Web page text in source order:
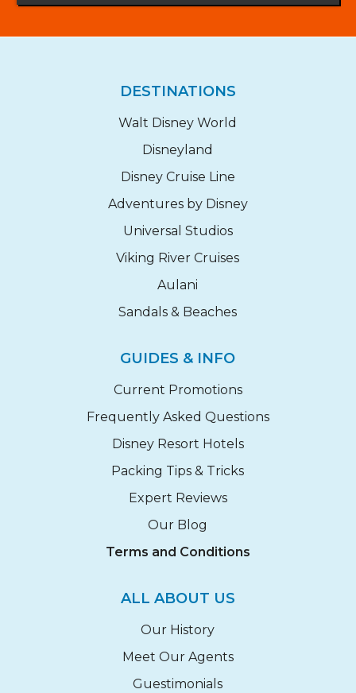
DESTINATIONS
Walt Disney World
Disneyland
Disney Cruise Line
Adventures by Disney
Universal Studios
Viking River Cruises
Aulani
Sandals & Beaches
GUIDES & INFO
Current Promotions
Frequently Asked Questions
Disney Resort Hotels
Packing Tips & Tricks
Expert Reviews
Our Blog
Terms and Conditions
ALL ABOUT US
Our History
Meet Our Agents
Guestimonials